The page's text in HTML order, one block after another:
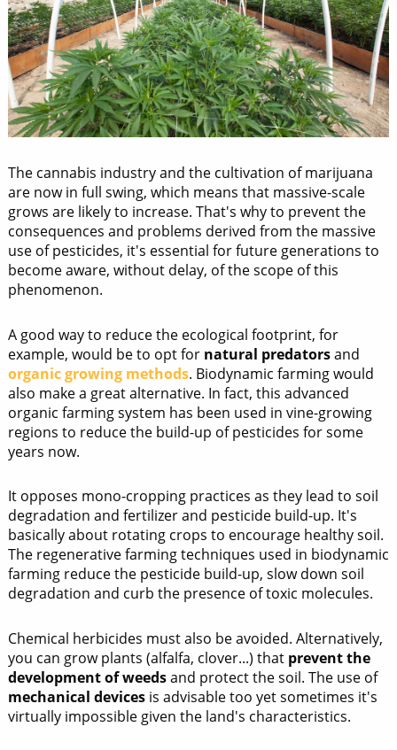
The cannabis industry and the cultivation of marijuana
are now in full swing, which means that massive-scale
grows are likely to increase. That's why to prevent the
consequences and problems derived from the massive
use of pesticides, it's essential for future generations to
become aware, without delay, of the scope of this
phenomenon.
A good way to reduce the ecological footprint, for
example, would be to opt for natural predatorsand
organic growing methods. Biodynamic farming would
also make a great alternative. In fact, this advanced
organic farming system has been used in vine-growing
regions to reduce the build-up of pesticides for some
years now.
It opposes mono-cropping practices as they lead to soil
degradation and fertilizer and pesticide build-up. It's
basically about rotating crops to encourage healthy soil.
The regenerative farming techniques used in biodynamic
farming reduce the pesticide build-up, slow down soil
degradation and curb the presence of toxic molecules.
Chemical herbicides must also be avoided. Alternatively,
you can grow plants (alfalfa, clover...) that prevent the
development of weedsand protect the soil. The use of
mechanical devicesis advisable too yet sometimes it's
virtually impossible given the land's characteristics.